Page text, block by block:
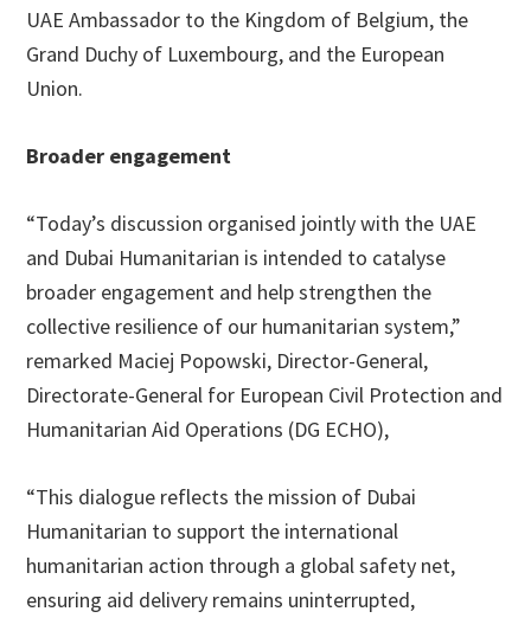
UAE Ambassador to the Kingdom of Belgium, the
Grand Duchy of Luxembourg, and the European
Union.
Broader engagement
“Today’s discussion organised jointly with the UAE
and Dubai Humanitarian is intended to catalyse
broader engagement and help strengthen the
collective resilience of our humanitarian system,”
remarked Maciej Popowski, Director-General,
Directorate-General for European Civil Protection and
Humanitarian Aid Operations (DG ECHO),
“This dialogue reflects the mission of Dubai
Humanitarian to support the international
humanitarian action through a global safety net,
ensuring aid delivery remains uninterrupted,